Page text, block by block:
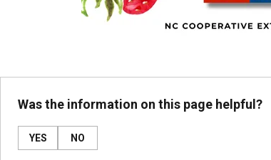
Was the information on this page helpful?
YES NO